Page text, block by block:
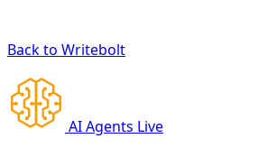
Back to Writebolt
AI Agents Live